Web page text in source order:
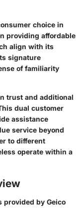
choice in
providing affordable
align with its
signature
of familiarity
trust and additional
dual customer
assistance
service beyond
to different
operate within a
provided by Geico